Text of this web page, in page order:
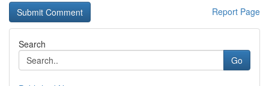
Report Page
Search
Go